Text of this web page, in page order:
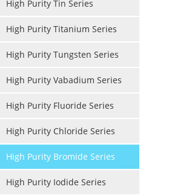
High Purity Tin Series
High Purity Titanium Series
High Purity Tungsten Series
High Purity Vabadium Series
High Purity Fluoride Series
High Purity Chloride Series
High Purity Bromide Series
High Purity Iodide Series